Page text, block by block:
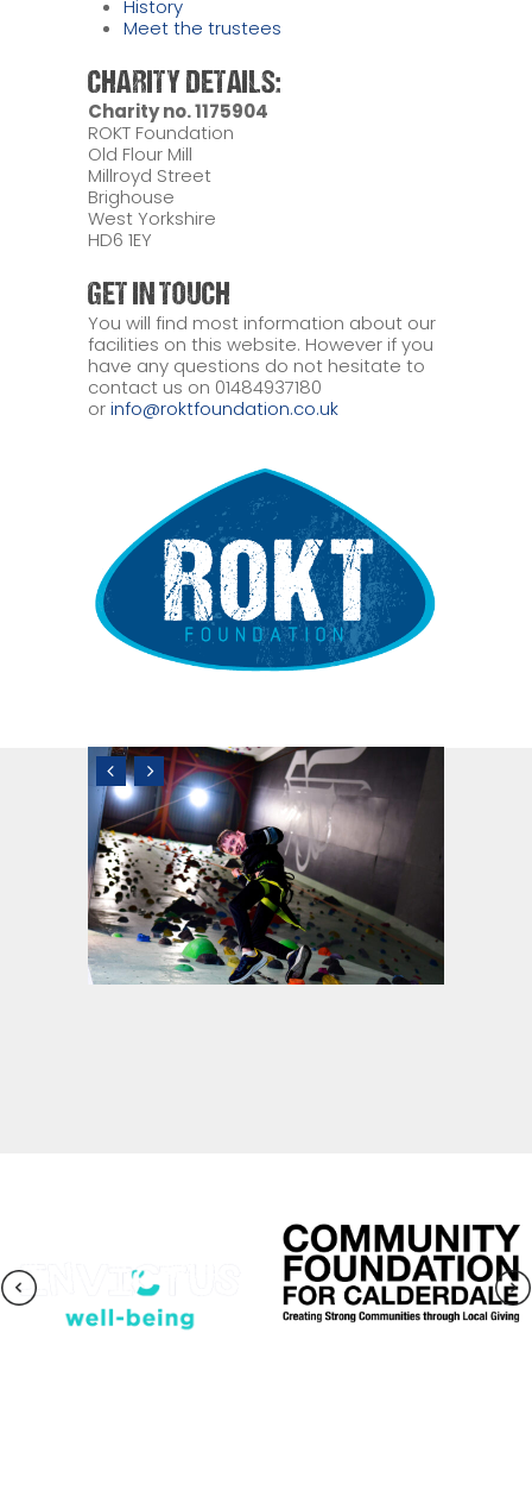
History
Meet the trustees
CHARITY DETAILS:
Charity no. 1175904
ROKT Foundation
Old Flour Mill
Millroyd Street
Brighouse
West Yorkshire
HD6 1EY
GET IN TOUCH
You will find most information about our
facilities on this website. However if you
have any questions do not hesitate to
contact us on 01484937180
orinfo@roktfoundation.co.uk